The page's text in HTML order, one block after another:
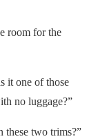
room for the
it one of those
no luggage?”
these two trims?”